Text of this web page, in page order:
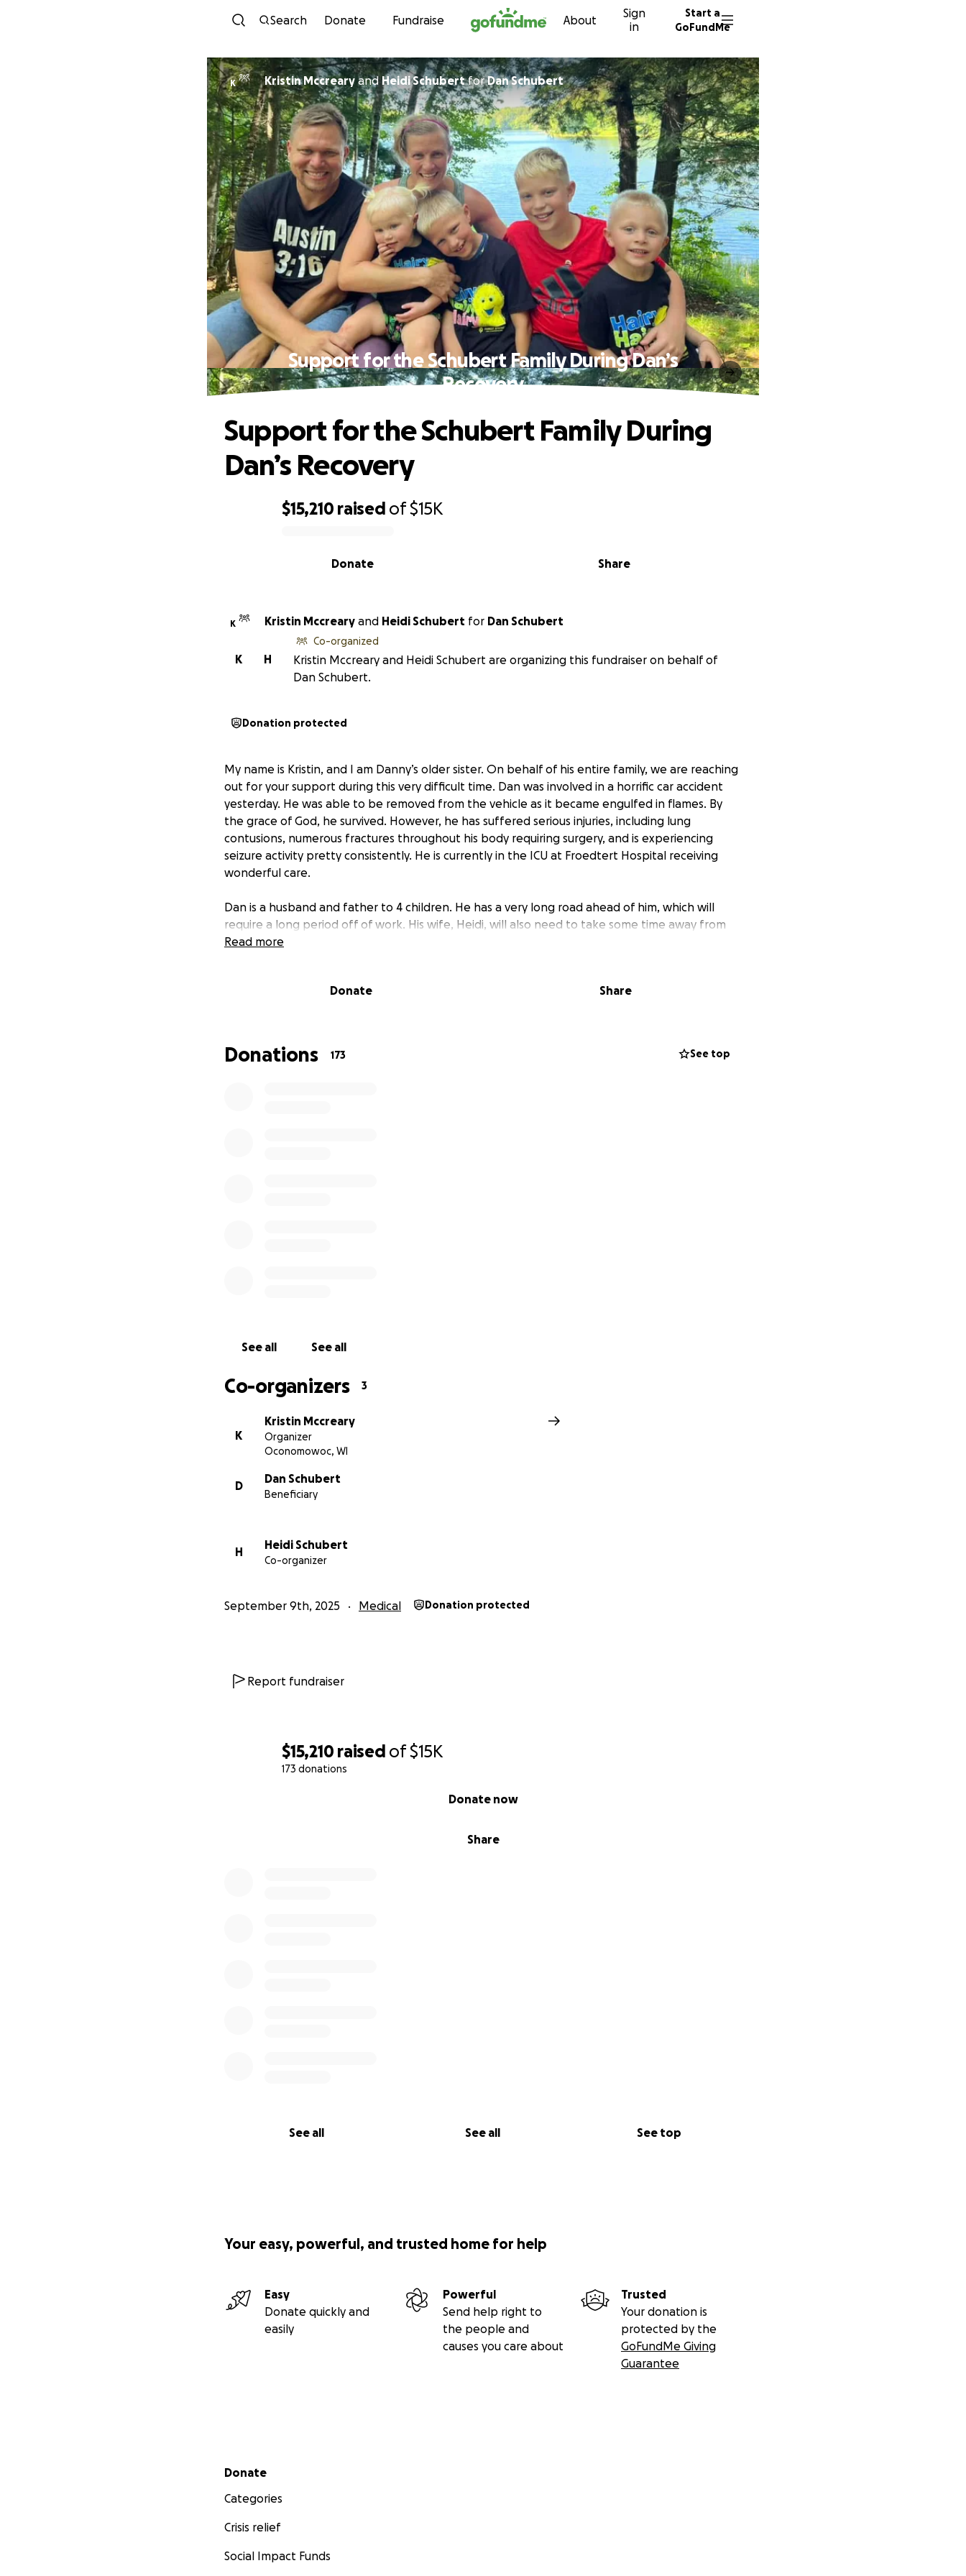
Skip to content
Search Donate Fundraise About
Sign
in
Start a
GoFundMe
$15,210 raised of$15K
173 donations
Share
Donate now
See all See all See top
K Kristin Mccreary andHeidi SchubertforDan Schubert
Support for the Schubert Family During Dan’s
Recovery
$15,210 raised of$15K
Share
Donate
Support for the Schubert Family During
Dan’s Recovery
K Kristin Mccreary and Heidi Schubert for Dan Schubert
H
K
Co-organized
Kristin Mccreary and Heidi Schubert are organizing this fundraiser on behalf of
Dan Schubert.
Donation protected
My name is Kristin, and I am Danny’s older sister. On behalf of his entire family, we are reaching
out for your support during this very difficult time. Dan was involved in a horrific car accident
yesterday. He was able to be removed from the vehicle as it became engulfed in flames. By
the grace of God, he survived. However, he has suffered serious injuries, including lung
contusions, numerous fractures throughout his body requiring surgery, and is experiencing
seizure activity pretty consistently. He is currently in the ICU at Froedtert Hospital receiving
wonderful care.
Dan is a husband and father to 4 children. He has a very long road ahead of him, which will
require a long period off of work. His wife, Heidi, will also need to take some time away from
work to be by his side while maintaining their household and caring for their children. Dan has
and they don’t have the added financial burden. Please continue to pray for our family,
Read more
Donate Share
Donations 173 See top
See all See all
Co-organizers 3
K
Kristin Mccreary
Organizer
Oconomowoc, WI
D
Dan Schubert
Beneficiary
H
Heidi Schubert
Co-organizer
September 9th, 2025 Medical Donation protected
Report fundraiser
Your easy, powerful, and trusted home for help
Easy
Donate quickly and
easily
Powerful
Send help right to
the people and
causes you care about
Trusted
Your donation is
protected by the
GoFundMe Giving
Guarantee
Secondary menu
Donate
Categories
Crisis relief
Social Impact Funds